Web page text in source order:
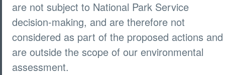
are not subject to National Park Service
decision-making, and are therefore not
considered as part of the proposed actions and
are outside the scope of our environmental
assessment.